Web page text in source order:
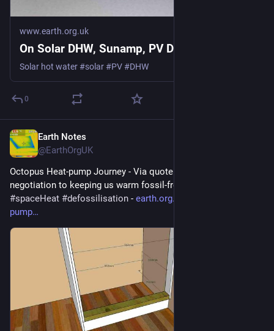
www.earth.org.uk
On Solar DHW, Sunamp, PV Divert
Solar hot water #solar #PV #DHW
0
Earth Notes
@EarthOrgUK
Octopus Heat-pump Journey - Via quote and survey and
negotiation to keeping us warm fossil-free
#spaceHeat #defossilisation - earth.org.uk/Octopus-heat-
pump